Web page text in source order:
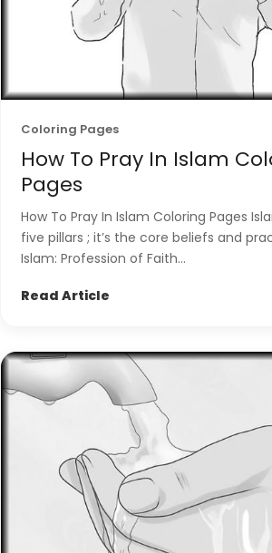
Coloring Pages
How To Pray In Islam
Pages
How To Pray In Islam Coloring Pages
five pillars ; it’s the core beliefs and
Islam: Profession of Faith...
Read Article